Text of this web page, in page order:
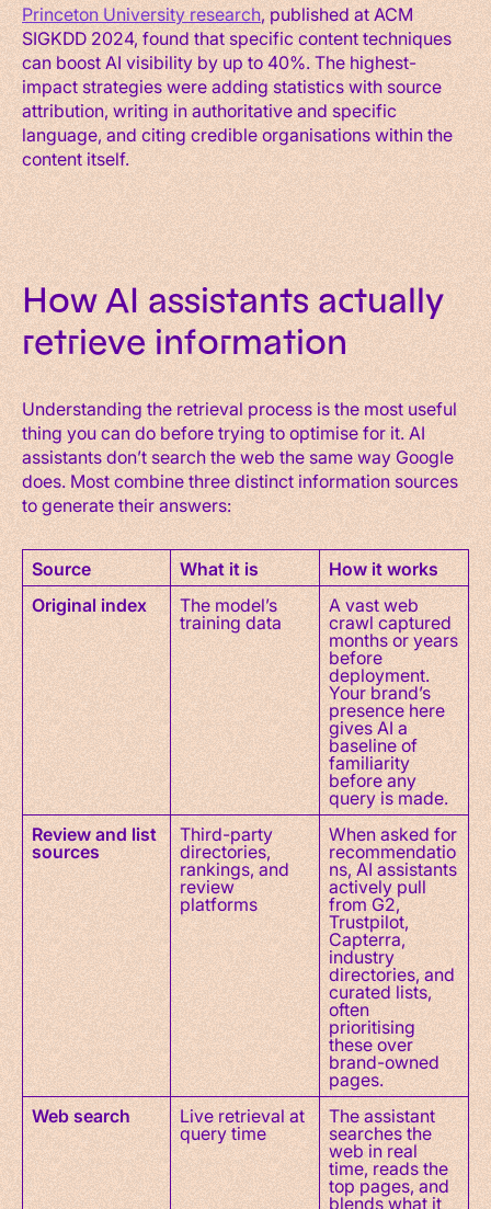
Princeton University research, published at ACM
SIGKDD 2024, found that specific content techniques
can boost AI visibility by up to 40%. The highest-
impact strategies were adding statistics with source
attribution, writing in authoritative and specific
language, and citing credible organisations within the
content itself.
How AI assistants actually
retrieve information
Understanding the retrieval process is the most useful
thing you can do before trying to optimise for it. AI
assistants don’t search the web the same way Google
does. Most combine three distinct information sources
to generate their answers:
Source What it is
How it works
Original index
The model’s
training data
A vast web
crawl captured
months or years
before
deployment.
Your brand’s
presence here
gives AI a
baseline of
familiarity
before any
query is made.
Review and list
sources
Third-party
directories,
rankings, and
review
platforms
When asked for
recommendatio
ns, AI assistants
actively pull
from G2,
Trustpilot,
Capterra,
industry
directories, and
curated lists,
often
prioritising
these over
brand-owned
pages.
Web search
Live retrieval at
query time
The assistant
searches the
web in real
time, reads the
top pages, and
blends what it